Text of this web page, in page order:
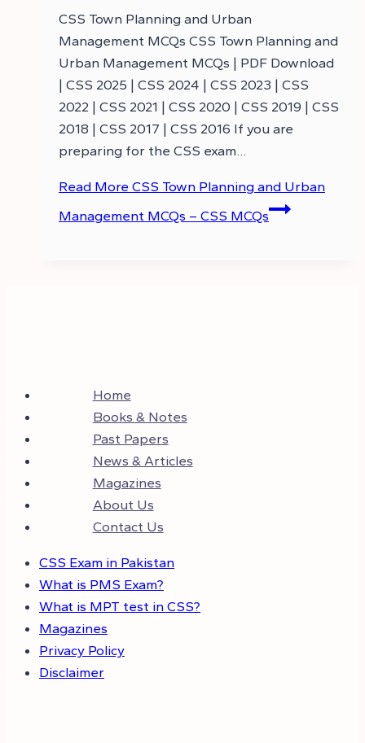
CSS Town Planning and Urban
Management MCQs CSS Town Planning and
Urban Management MCQs | PDF Download
| CSS 2025 | CSS 2024 | CSS 2023 | CSS
2022 | CSS 2021 | CSS 2020 | CSS 2019 | CSS
2018 | CSS 2017 | CSS 2016 If you are
preparing for the CSS exam…
Read More CSS Town Planning and Urban
Management MCQs – CSS MCQs
Home
Books & Notes
Past Papers
News & Articles
Magazines
About Us
Contact Us
CSS Exam in Pakistan
What is PMS Exam?
What is MPT test in CSS?
Magazines
Privacy Policy
Disclaimer